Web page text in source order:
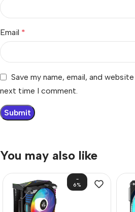
Email *
Save my name, email, and
next time I comment.
You may also like
-
6%